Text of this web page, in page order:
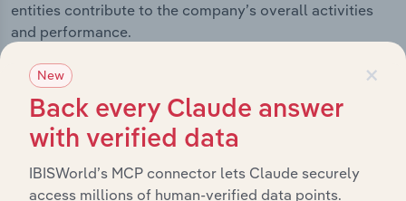
entities contribute to the company’s overall activities
and performance.
History
What’s included in the History chapter?
×
New
Back every Claude answer
with verified data
IBISWorld’s MCP connector lets Claude securely
access millions of human-verified data points.